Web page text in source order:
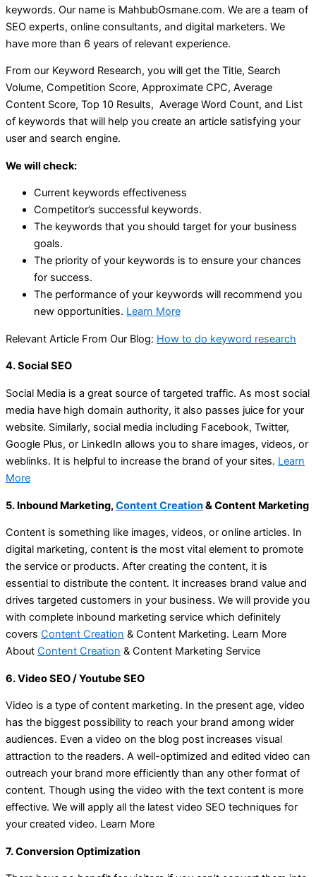
keywords. Our name is MahbubOsmane.com. We are a team of
SEO experts, online consultants, and digital marketers. We
have more than 6 years of relevant experience.
From our Keyword Research, you will get the Title, Search
Volume, Competition Score, Approximate CPC, Average
Content Score, Top 10 Results, Average Word Count, and List
of keywords that will help you create an article satisfying your
user and search engine.
We will check:
Current keywords effectiveness
Competitor’s successful keywords.
The keywords that you should target for your business
goals.
The priority of your keywords is to ensure your chances
for success.
The performance of your keywords will recommend you
new opportunities. Learn More
Relevant Article From Our Blog: How to do keyword research
4. Social SEO
Social Media is a great source of targeted traffic. As most social
media have high domain authority, it also passes juice for your
website. Similarly, social media including Facebook, Twitter,
Google Plus, or LinkedIn allows you to share images, videos, or
weblinks. It is helpful to increase the brand of your sites. Learn
More
5. Inbound Marketing,Content Creation& Content Marketing
Content is something like images, videos, or online articles. In
digital marketing, content is the most vital element to promote
the service or products. After creating the content, it is
essential to distribute the content. It increases brand value and
drives targeted customers in your business. We will provide you
with complete inbound marketing service which definitely
covers Content Creation & Content Marketing. Learn More
About Content Creation & Content Marketing Service
6. Video SEO / Youtube SEO
Video is a type of content marketing. In the present age, video
has the biggest possibility to reach your brand among wider
audiences. Even a video on the blog post increases visual
attraction to the readers. A well-optimized and edited video can
outreach your brand more efficiently than any other format of
content. Though using the video with the text content is more
effective. We will apply all the latest video SEO techniques for
your created video. Learn More
7. Conversion Optimization